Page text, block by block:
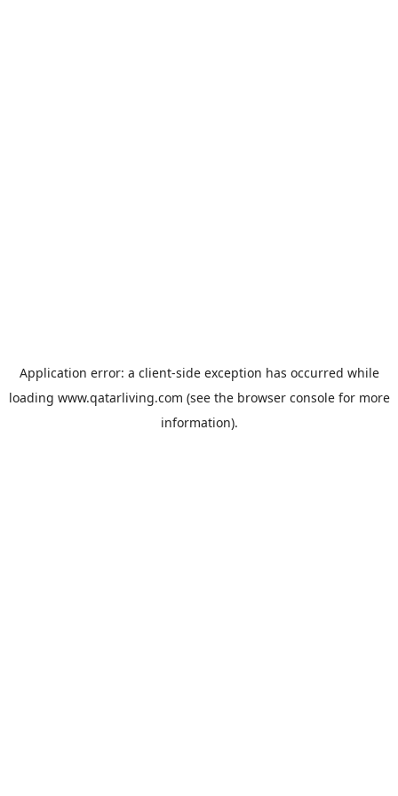
Application error: a client-side exception has occurred while
loading www.qatarliving.com (see the browser consolefor more
information).